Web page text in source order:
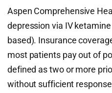
Aspen Comprehensive
depression via IV
based). Insurance
most patients pay out of
defined as two or more
without sufficient